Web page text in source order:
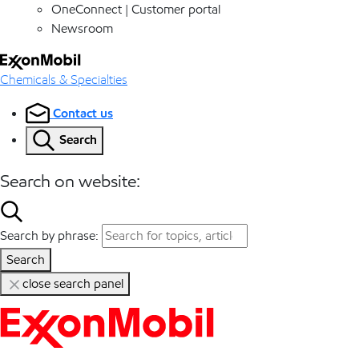
OneConnect | Customer portal
Newsroom
Chemicals & Specialties
Contact us
Search
Search on website:
Search by phrase:
Search
close search panel